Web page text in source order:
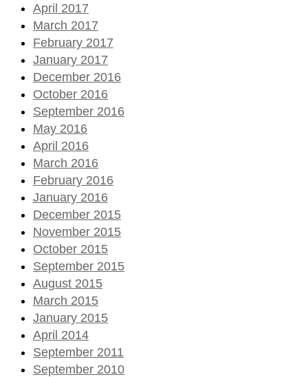
April 2017
March 2017
February 2017
January 2017
December 2016
October 2016
September 2016
May 2016
April 2016
March 2016
February 2016
January 2016
December 2015
November 2015
October 2015
September 2015
August 2015
March 2015
January 2015
April 2014
September 2011
September 2010